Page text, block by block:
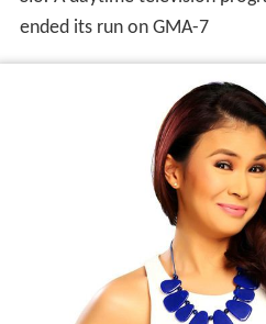
ended its run on GMA-7